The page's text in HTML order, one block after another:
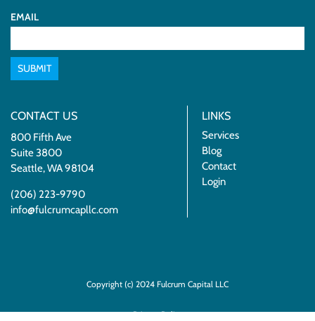
EMAIL
SUBMIT
CONTACT US
800 Fifth Ave
Suite 3800
Seattle, WA 98104
(206) 223-9790
info@fulcrumcapllc.com
LINKS
Services
Blog
Contact
Login
Copyright (c) 2024 Fulcrum Capital LLC
Privacy Policy